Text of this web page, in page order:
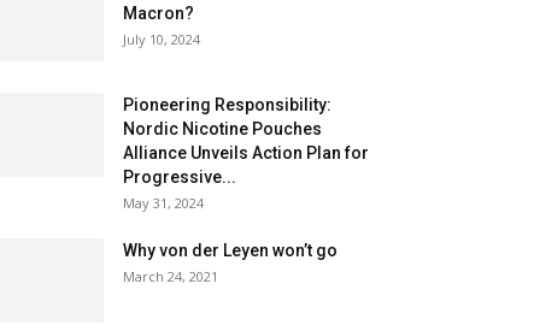
Macron?
July 10, 2024
Pioneering Responsibility:
Nordic Nicotine Pouches
Alliance Unveils Action Plan for
Progressive...
May 31, 2024
Why von der Leyen won’t go
March 24, 2021